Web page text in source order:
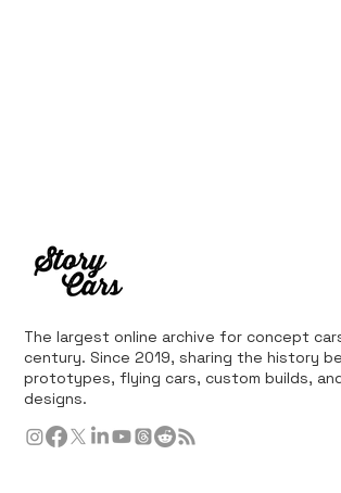
The largest online archive for concept
century. Since 2019, sharing the history
prototypes, flying cars, custom builds,
designs.